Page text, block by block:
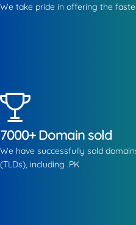
We take pride in offering the
7000+ Domain sold
We have successfully sold
(TLDs), including .PK